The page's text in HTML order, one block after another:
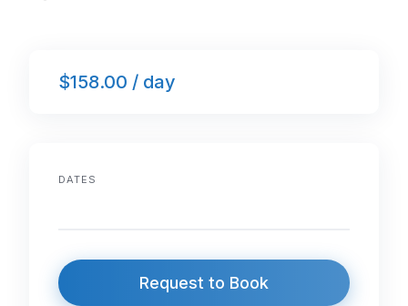
$158.00 / day
DATES
Request to Book